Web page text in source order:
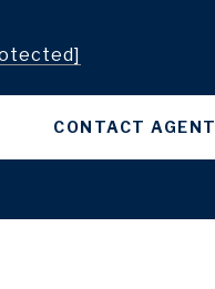
CONTACT AGENT